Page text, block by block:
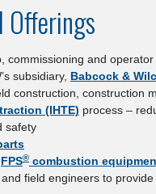
Offerings
commissioning and operator
subsidiary, Babcock &
construction, construction
(IHTE) process –
safety
FPS® combustion
field engineers to